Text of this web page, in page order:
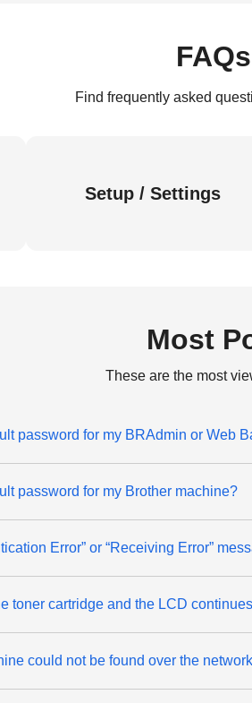
Find frequently asked
Setup / Settings
Most
These are the most
password for my BRAdmin or Web
password for my Brother machine?
Error” or “Receiving Error”
toner cartridge and the LCD
could not be found over the